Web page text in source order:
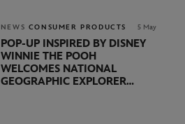
NEWS CONSUMER PRODUCTS 5 May
POP-UP INSPIRED BY DISNEY
WINNIE THE POOH
WELCOMES NATIONAL
GEOGRAPHIC EXPLORER